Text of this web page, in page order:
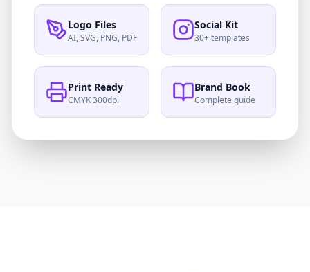
Logo Files
AI, SVG, PNG, PDF
Social Kit
30+ templates
Print Ready
CMYK 300dpi
Brand Book
Complete guide